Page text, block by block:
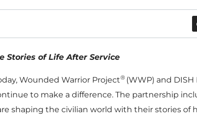
Stories of Life After Service
Wounded Warrior Project® (WWP) and
to make a difference. The partnership
shaping the civilian world with their stories of